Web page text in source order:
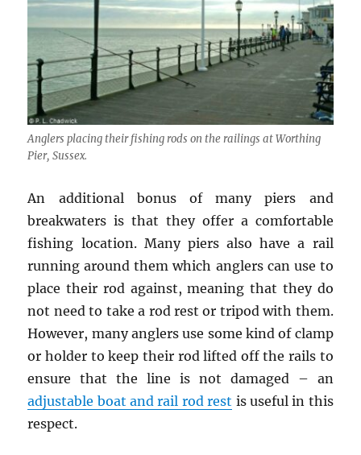
Anglers placing their fishing rods on the railings at Worthing
Pier, Sussex.
An additional bonus of many piers and
breakwaters is that they offer a comfortable
fishing location. Many piers also have a rail
running around them which anglers can use to
place their rod against, meaning that they do
not need to take a rod rest or tripod with them.
However, many anglers use some kind of clamp
or holder to keep their rod lifted off the rails to
ensure that the line is not damaged – an
adjustable boat and rail rod rest is useful in this
respect.